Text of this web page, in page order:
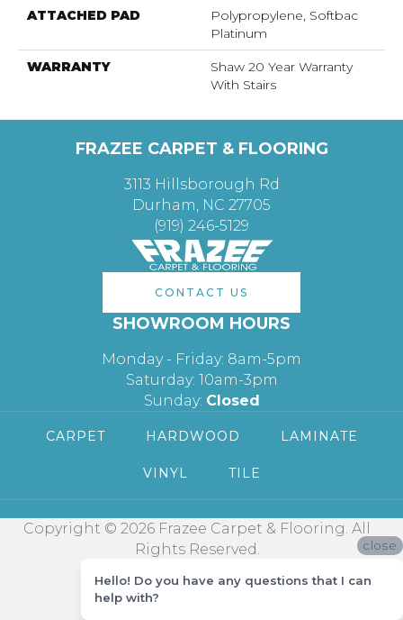
ATTACHED PAD
Polypropylene, Softbac
Platinum
WARRANTY
Shaw 20 Year Warranty
With Stairs
FRAZEE CARPET & FLOORING
3113 Hillsborough Rd
Durham, NC 27705
(919) 246-5129
CONTACT US
SHOWROOM HOURS
Monday - Friday: 8am-5pm
Saturday: 10am-3pm
Sunday: Closed
CARPET HARDWOOD LAMINATE
VINYL TILE
Copyright © 2026 Frazee Carpet & Flooring. All
Rights Reserved.
close
Hello! Do you have any questions that I can
help with?